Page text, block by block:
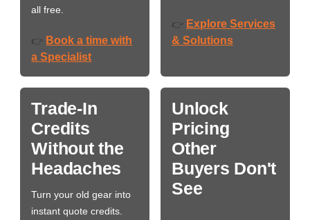
all free.
👉 Book a time with
a Specialist
👉 Explore Services
& Solutions
Trade-In
Credits
Without the
Headaches
Turn your old gear into
instant quote credits.
Unlock
Pricing
Other
Buyers Don't
See